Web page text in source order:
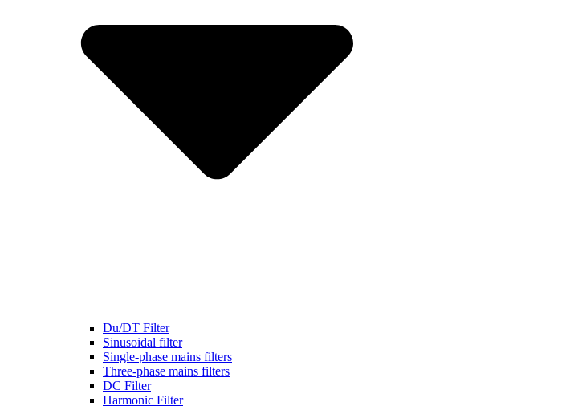
Du/DT Filter
Sinusoidal filter
Single-phase mains filters
Three-phase mains filters
DC Filter
Harmonic Filter